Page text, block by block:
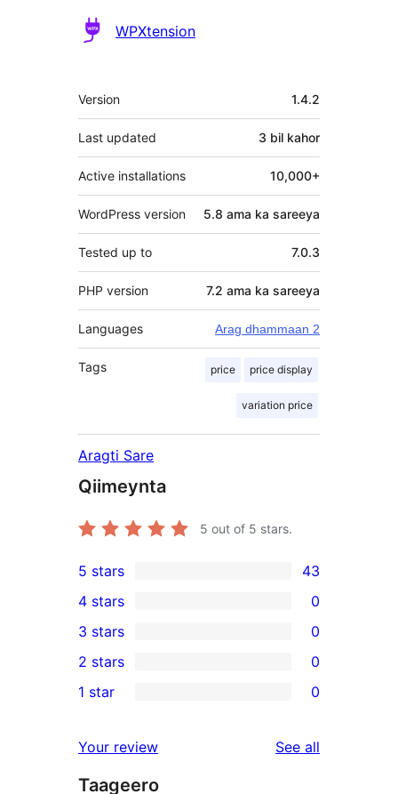
Ka-
WPXtension
Meta
Version 1.4.2
Last updated 3 bil kahor
Active installations 10,000+
WordPress version 5.8 ama ka sareeya
Tested up to 7.0.3
PHP version 7.2 ama ka sareeya
Languages Arag dhammaan 2
Tags price price display
variation price
Aragti Sare
Qiimeynta
5 out of 5 stars.
43
5-
star
reviews
5 stars 43
4-
star
reviews
4 stars 0
0
3-
star
3 stars 0
2-
reviews
2 stars 0
star
reviews
1 star 0
Your review See all
Taageero